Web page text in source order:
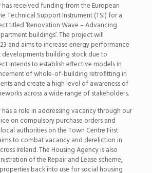
has received funding from the European
Technical Support Instrument (TSI) for a
titled ‘Renovation Wave – Advancing
buildings’. The project will
and aims to increase energy performance
building stock due to
intends to establish effective models in
of whole-of-building retrofitting in
and create a high level of awareness of
across a wide range of stakeholders.
a role in addressing vacancy through our
on compulsory purchase orders and
authorities on the Town Centre First
to combat vacancy and dereliction in
Ireland. The Housing Agency is also
of the Repair and Lease scheme,
back into use for social housing